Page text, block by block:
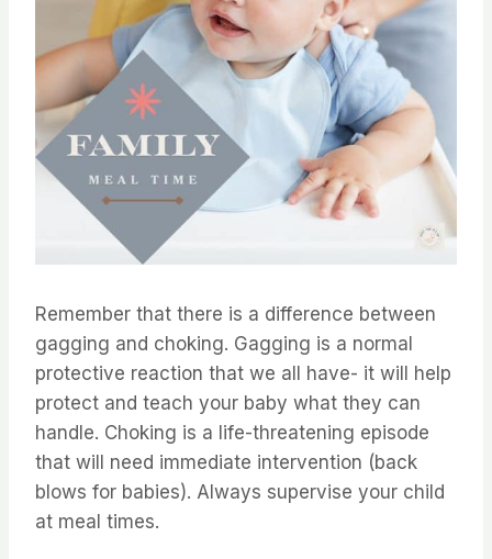
Remember that there is a difference between
gagging and choking. Gagging is a normal
protective reaction that we all have- it will help
protect and teach your baby what they can
handle. Choking is a life-threatening episode
that will need immediate intervention (back
blows for babies). Always supervise your child
at meal times.